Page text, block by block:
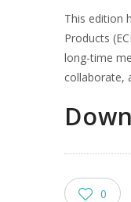
This edition
Products
long-time
collaborate,
0